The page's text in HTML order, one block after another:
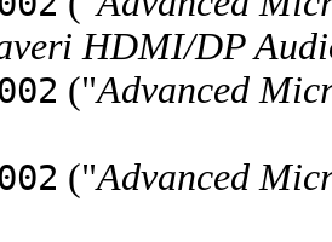
HDMI/DP
("Advanced
("Advanced